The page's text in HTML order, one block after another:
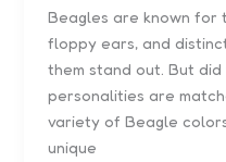
Beagles are known for
floppy ears, and
them stand out. But
personalities are
variety of Beagle
unique